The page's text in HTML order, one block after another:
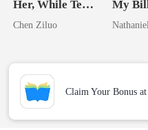
Her, While Ten
Tycoons Spoil
Chen Ziluo
My
Boss
Claim Your Bonus